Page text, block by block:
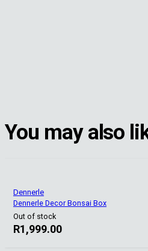
You may also
Dennerle
Dennerle Decor Bonsai Box
Out of stock
R1,999.00